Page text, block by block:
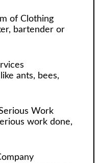
of Clothing
bartender or
ants, bees,
Work
work done,